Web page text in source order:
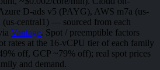
D-ads v5 (PAYG), AWS m7a (us-
(us-central1) — sourced from each
Vantage. Spot / preemptible factors
rates at the 16-vCPU tier of each family
off, GCP ~79% off); real spot prices
and demand.